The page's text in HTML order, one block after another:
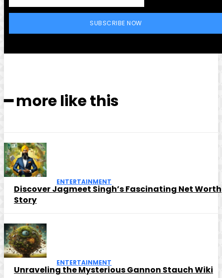
SUBSCRIBE NOW
━ more like this
ENTERTAINMENT
Discover Jagmeet Singh’s Fascinating Net Worth
Story
ENTERTAINMENT
Unraveling the Mysterious Gannon Stauch Wiki